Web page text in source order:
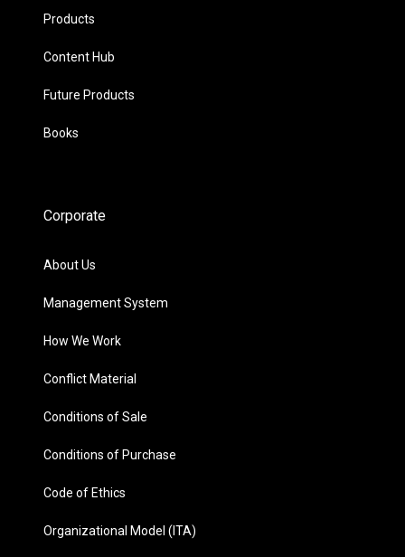
Products
Content Hub
Future Products
Books
Corporate
About Us
Management System
How We Work
Conflict Material
Conditions of Sale
Conditions of Purchase
Code of Ethics
Organizational Model (ITA)